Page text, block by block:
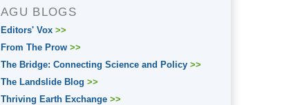
AGU BLOGS
Editors' Vox >>
From The Prow >>
The Bridge: Connecting Science and Policy >>
The Landslide Blog >>
Thriving Earth Exchange >>